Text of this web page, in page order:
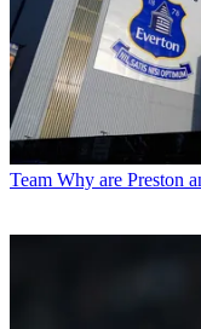
Team Why are Preston